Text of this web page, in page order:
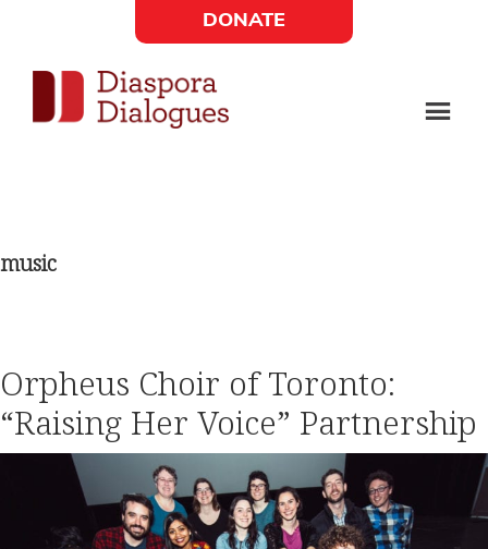
main
content
footer
poetry,
DONATE
Social
Links
music
Orpheus Choir of Toronto:
“Raising Her Voice” Partnership